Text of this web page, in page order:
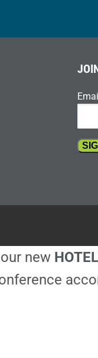
this
field
new